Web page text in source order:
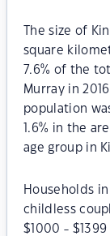
The size of
square
7.6% of the
Murray in
population
1.6% in the
age group in
Households
childless
$1000 -